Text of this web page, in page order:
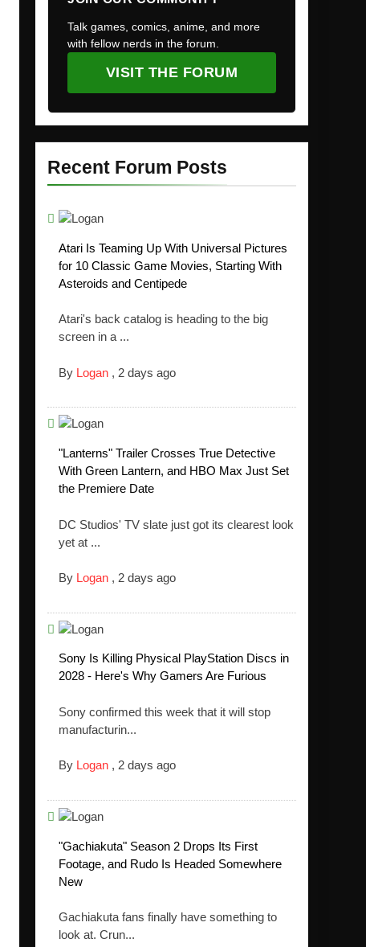
Talk games, comics, anime, and more
with fellow nerds in the forum.
VISIT THE FORUM
Recent Forum Posts
Atari Is Teaming Up With Universal Pictures
for 10 Classic Game Movies, Starting With
Asteroids and Centipede
Atari's back catalog is heading to the big
screen in a ...
By Logan , 2 days ago
"Lanterns" Trailer Crosses True Detective
With Green Lantern, and HBO Max Just Set
the Premiere Date
DC Studios' TV slate just got its clearest look
yet at ...
By Logan , 2 days ago
Sony Is Killing Physical PlayStation Discs in
2028 - Here's Why Gamers Are Furious
Sony confirmed this week that it will stop
manufacturin...
By Logan , 2 days ago
"Gachiakuta" Season 2 Drops Its First
Footage, and Rudo Is Headed Somewhere
New
Gachiakuta fans finally have something to
look at. Crun...